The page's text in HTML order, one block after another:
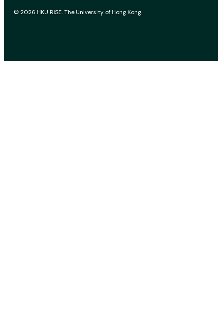
© 2026 HKU RISE. The University of Hong Kong.